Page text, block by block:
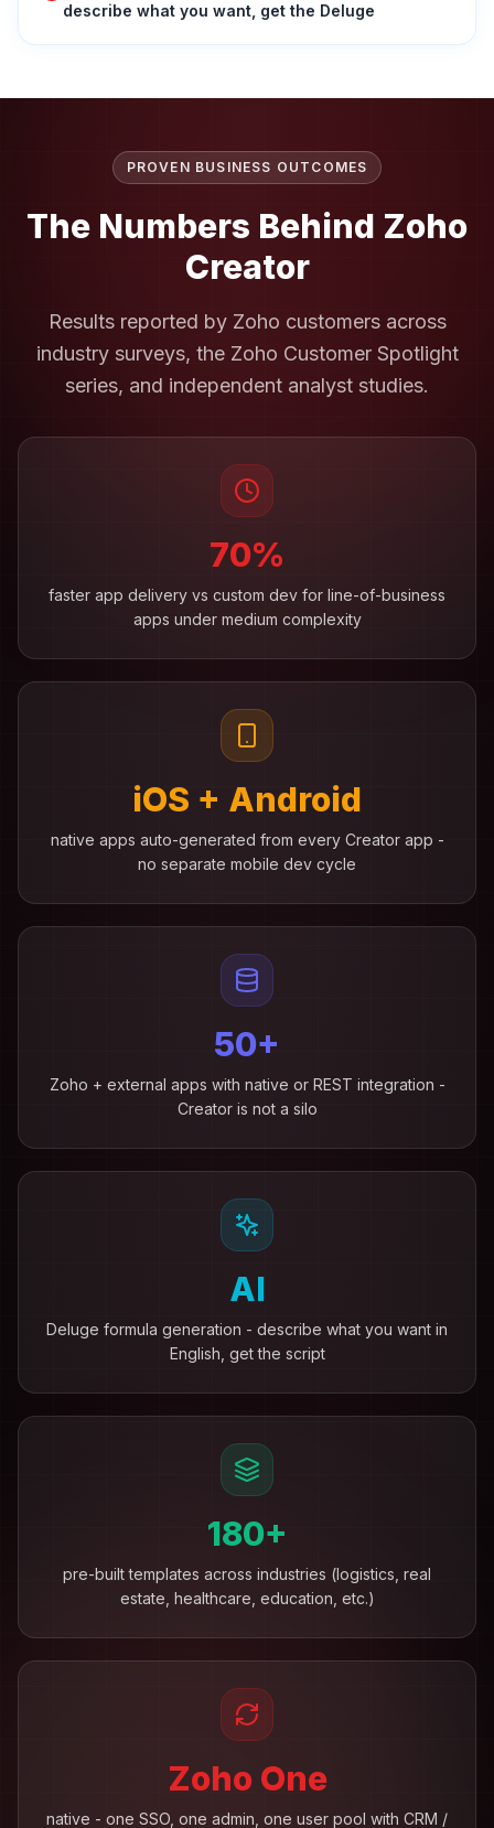
describe what you want, get the Deluge
PROVEN BUSINESS OUTCOMES
The Numbers Behind Zoho
Creator
Results reported by Zoho customers across
industry surveys, the Zoho Customer Spotlight
series, and independent analyst studies.
70%
faster app delivery vs custom dev for line-of-business
apps under medium complexity
iOS + Android
native apps auto-generated from every Creator app -
no separate mobile dev cycle
50+
Zoho + external apps with native or REST integration -
Creator is not a silo
AI
Deluge formula generation - describe what you want in
English, get the script
180+
pre-built templates across industries (logistics, real
estate, healthcare, education, etc.)
Zoho One
native - one SSO, one admin, one user pool with CRM /